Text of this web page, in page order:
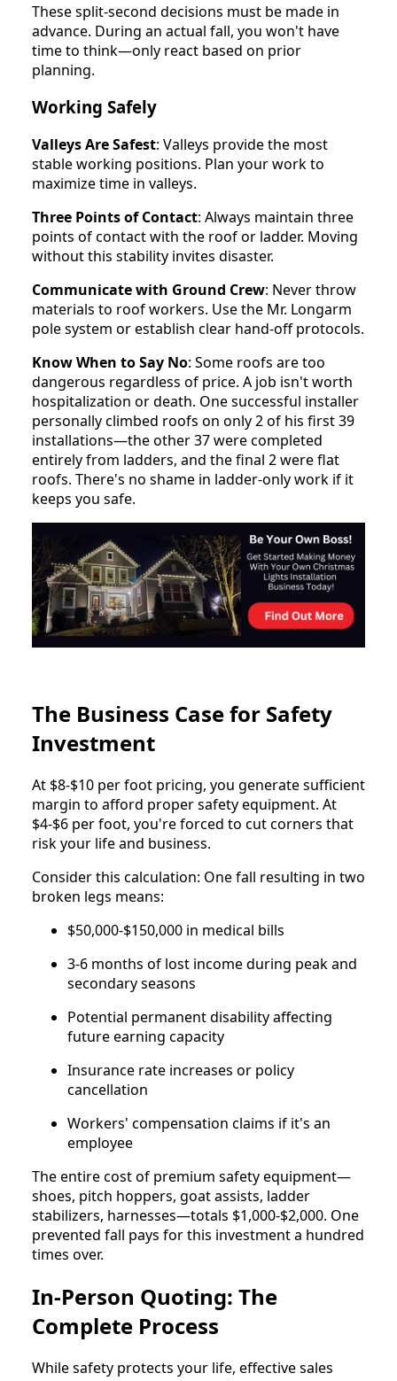
These split-second decisions must be made in
advance. During an actual fall, you won't have
time to think—only react based on prior
planning.
Working Safely
Valleys Are Safest: Valleys provide the most
stable working positions. Plan your work to
maximize time in valleys.
Three Points of Contact: Always maintain three
points of contact with the roof or ladder. Moving
without this stability invites disaster.
Communicate with Ground Crew: Never throw
materials to roof workers. Use the Mr. Longarm
pole system or establish clear hand-off protocols.
Know When to Say No: Some roofs are too
dangerous regardless of price. A job isn't worth
hospitalization or death. One successful installer
personally climbed roofs on only 2 of his first 39
installations—the other 37 were completed
entirely from ladders, and the final 2 were flat
roofs. There's no shame in ladder-only work if it
keeps you safe.
The Business Case for Safety
Investment
At $8-$10 per foot pricing, you generate sufficient
margin to afford proper safety equipment. At
$4-$6 per foot, you're forced to cut corners that
risk your life and business.
Consider this calculation: One fall resulting in two
broken legs means:
$50,000-$150,000 in medical bills
3-6 months of lost income during peak and
secondary seasons
Potential permanent disability affecting
future earning capacity
Insurance rate increases or policy
cancellation
Workers' compensation claims if it's an
employee
The entire cost of premium safety equipment—
shoes, pitch hoppers, goat assists, ladder
stabilizers, harnesses—totals $1,000-$2,000. One
prevented fall pays for this investment a hundred
times over.
In-Person Quoting: The
Complete Process
While safety protects your life, effective sales